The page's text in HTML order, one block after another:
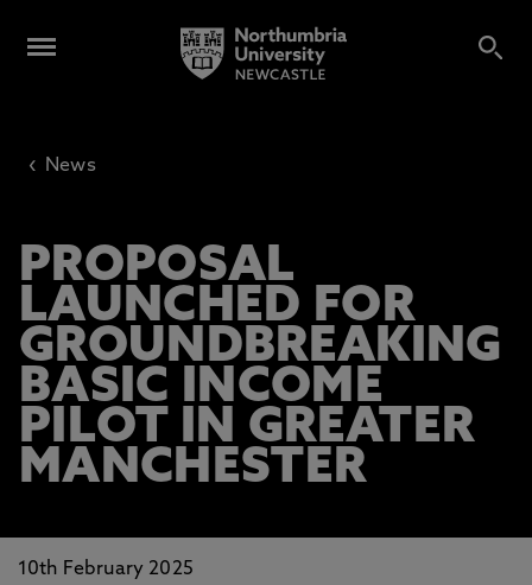
‹ News
PROPOSAL
LAUNCHED FOR
GROUNDBREAKING
BASIC INCOME
PILOT IN GREATER
MANCHESTER
10th February 2025